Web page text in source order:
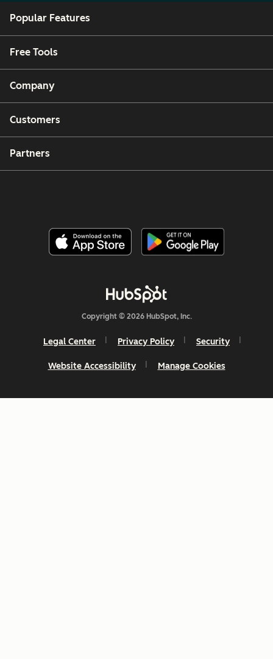
Popular Features
Free Tools
Company
Customers
Partners
Copyright © 2026 HubSpot, Inc.
Legal Center Privacy Policy Security
Website Accessibility Manage Cookies